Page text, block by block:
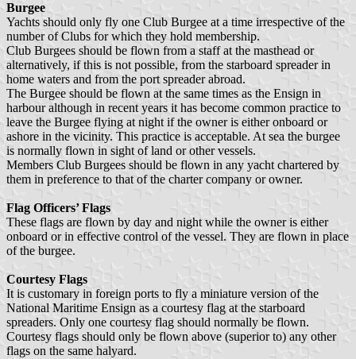
Burgee
Yachts should only fly one Club Burgee at a time irrespective of the
number of Clubs for which they hold membership.
Club Burgees should be flown from a staff at the masthead or
alternatively, if this is not possible, from the starboard spreader in
home waters and from the port spreader abroad.
The Burgee should be flown at the same times as the Ensign in
harbour although in recent years it has become common practice to
leave the Burgee flying at night if the owner is either onboard or
ashore in the vicinity. This practice is acceptable. At sea the burgee
is normally flown in sight of land or other vessels.
Members Club Burgees should be flown in any yacht chartered by
them in preference to that of the charter company or owner.
Flag Officers’ Flags
These flags are flown by day and night while the owner is either
onboard or in effective control of the vessel. They are flown in place
of the burgee.
Courtesy Flags
It is customary in foreign ports to fly a miniature version of the
National Maritime Ensign as a courtesy flag at the starboard
spreaders. Only one courtesy flag should normally be flown.
Courtesy flags should only be flown above (superior to) any other
flags on the same halyard.